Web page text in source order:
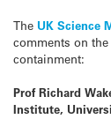
The UK Science
comments on
containment:
Prof Richard
Institute,